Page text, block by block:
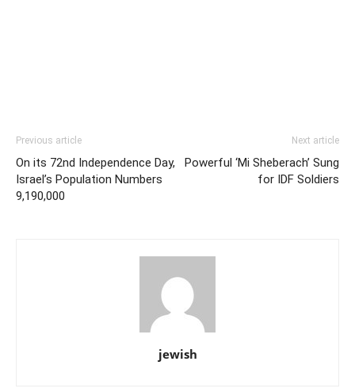
Previous article
On its 72nd Independence Day,
Israel’s Population Numbers
9,190,000
Next article
Powerful ‘Mi Sheberach’ Sung
for IDF Soldiers
jewish